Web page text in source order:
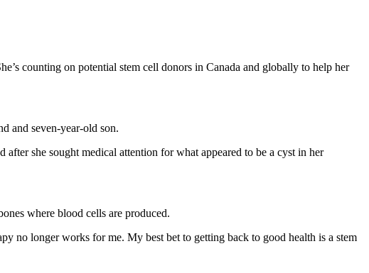
counting on potential stem cell donors in Canada and globally to help her
and seven-year-old son.
she sought medical attention for what appeared to be a cyst in her
where blood cells are produced.
no longer works for me. My best bet to getting back to good health is a stem